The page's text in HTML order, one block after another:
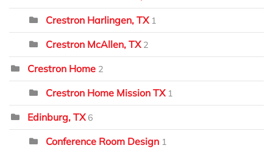
Crestron Harlingen, TX 1
Crestron McAllen, TX 2
Crestron Home 2
Crestron Home Mission TX 1
Edinburg, TX 6
Conference Room Design 1